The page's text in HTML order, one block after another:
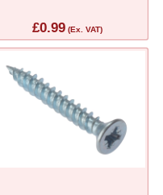
£0.99(Ex. VAT)